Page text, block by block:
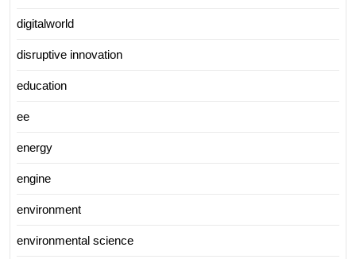
digitalworld
disruptive innovation
education
ee
energy
engine
environment
environmental science